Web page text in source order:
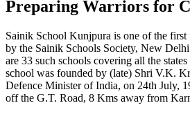
Inviting Online Application for AISSEE -
CORRIGENDUM TENDER NOTICE
Fee Schedule 2025-26
Preparing Warriors for
Sainik School Kunjpura is one of the first
by the Sainik Schools Society, New
are 33 such schools covering all the
school was founded by (late) Shri V.K.
Defence Minister of India, on 24th July,
off the G.T. Road, 8 Kms away from